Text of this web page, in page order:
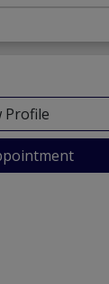
Profile